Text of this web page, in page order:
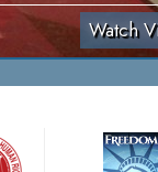
Watch